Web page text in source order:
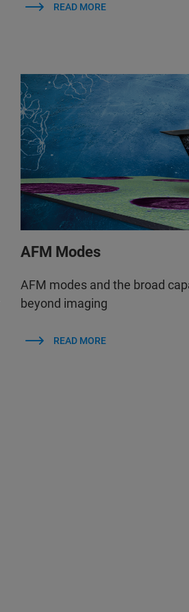
READ MORE
AFM Modes
AFM modes and the broad
beyond imaging
READ MORE